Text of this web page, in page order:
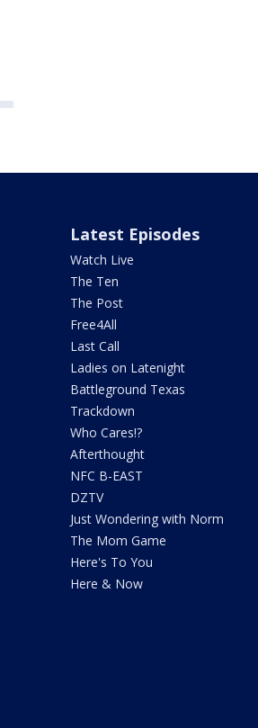
Latest Episodes
Watch Live
The Ten
The Post
Free4All
Last Call
Ladies on Latenight
Battleground Texas
Trackdown
Who Cares!?
Afterthought
NFC B-EAST
DZTV
Just Wondering with Norm
The Mom Game
Here's To You
Here & Now